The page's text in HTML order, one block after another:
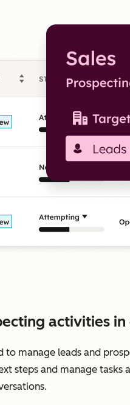
activities in
manage leads and
steps and manage tasks